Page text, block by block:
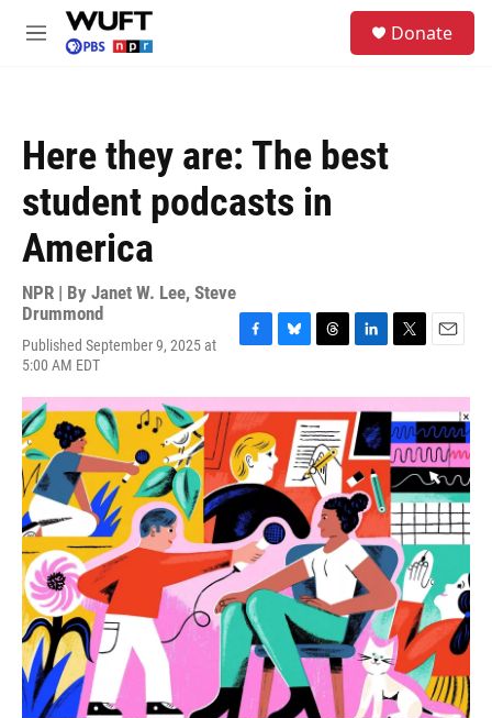
Skip to main content
M
Donate
Here they are: The best
student podcasts in
America
NPR | By Janet W. Lee, Steve
Drummond
Published September 9, 2025 at
5:00 AM EDT
c
e
b
o
o
k
u
e
k
y
r
e
a
d
s
n
k
e
d
I
n
i
t
t
e
r
a
i
l